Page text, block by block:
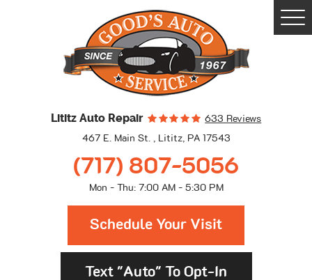
Lititz Auto Repair
633 Reviews
467 E. Main St., Lititz, PA 17543
(717) 807-5056
Mon - Thu: 7:00 AM - 5:30 PM
Schedule Your Visit
Text "Auto" To Opt-In